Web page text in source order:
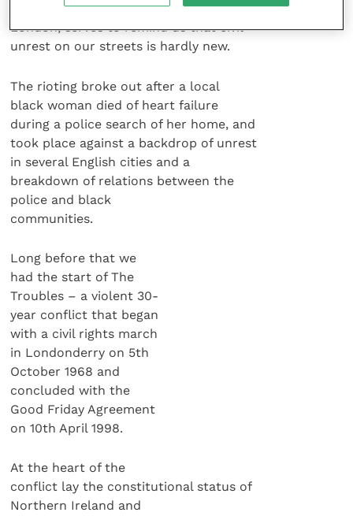
housing estate in Tottenham, north
London, serves to remind us that civil
unrest on our streets is hardly new.
The rioting broke out after a local
black woman died of heart failure
during a police search of her home, and
took place against a backdrop of unrest
in several English cities and a
breakdown of relations between the
police and black
communities.
Long before that we
had the start of The
Troubles – a violent 30-
year conflict that began
with a civil rights march
in Londonderry on 5th
October 1968 and
concluded with the
Good Friday Agreement
on 10th April 1998.
At the heart of the
conflict lay the constitutional status of
Northern Ireland and